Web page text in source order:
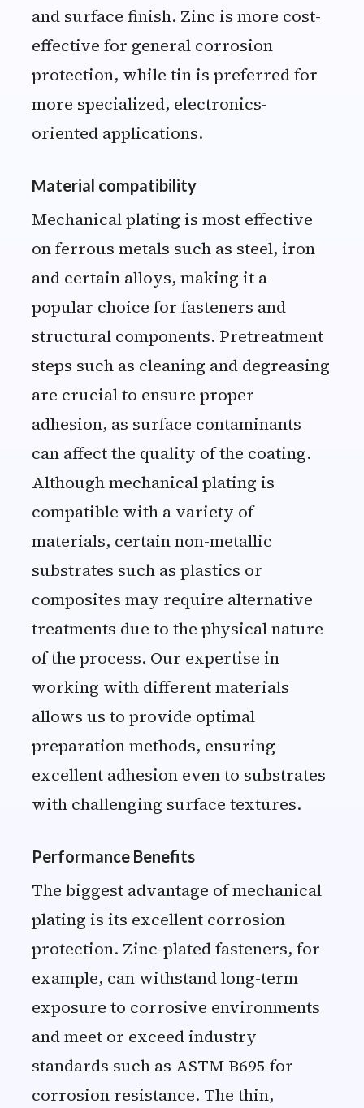
and surface finish. Zinc is more cost-
effective for general corrosion
protection, while tin is preferred for
more specialized, electronics-
oriented applications.
Material compatibility
Mechanical plating is most effective
on ferrous metals such as steel, iron
and certain alloys, making it a
popular choice for fasteners and
structural components. Pretreatment
steps such as cleaning and degreasing
are crucial to ensure proper
adhesion, as surface contaminants
can affect the quality of the coating.
Although mechanical plating is
compatible with a variety of
materials, certain non-metallic
substrates such as plastics or
composites may require alternative
treatments due to the physical nature
of the process. Our expertise in
working with different materials
allows us to provide optimal
preparation methods, ensuring
excellent adhesion even to substrates
with challenging surface textures.
Performance Benefits
The biggest advantage of mechanical
plating is its excellent corrosion
protection. Zinc-plated fasteners, for
example, can withstand long-term
exposure to corrosive environments
and meet or exceed industry
standards such as ASTM B695 for
corrosion resistance. The thin,